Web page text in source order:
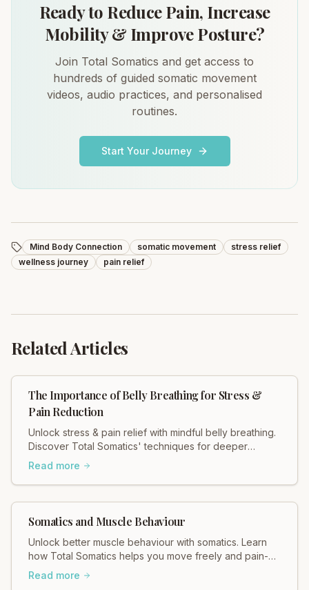
Ready to Reduce Pain, Increase
Mobility & Improve Posture?
Join Total Somatics and get access to
hundreds of guided somatic movement
videos, audio practices, and personalised
routines.
Start Your Journey
Mind Body Connection somatic movement
stress relief
wellness journey
pain relief
Related Articles
The Importance of Belly Breathing for Stress &
Pain Reduction
Unlock stress & pain relief with mindful belly breathing.
Discover Total Somatics' techniques for deeper
relaxation and improved well-being.
Read more
Somatics and Muscle Behaviour
Unlock better muscle behaviour with somatics. Learn
how Total Somatics helps you move freely and pain-
free. Discover the difference!
Read more